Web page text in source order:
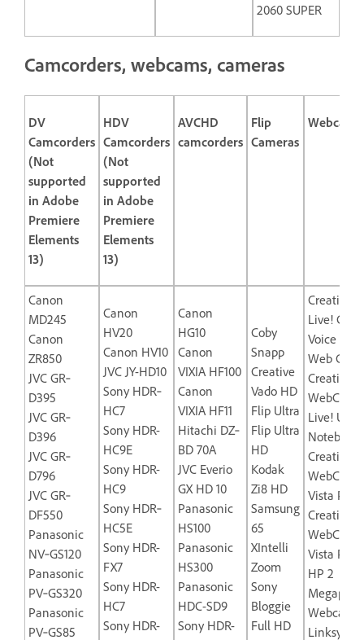
2060 SUPER
Camcorders, webcams, cameras
DV
Camcorders
(Not
supported
in Adobe
Premiere
Elements
13)
HDV
Camcorders
(Not
supported
in Adobe
Premiere
Elements
13)
AVCHD
camcorders
Flip
Cameras
Webcams
Canon
MD245
Canon
ZR850
JVC GR‐
D395
JVC GR‐
D396
JVC GR‐
D796
JVC GR‐
DF550
Panasonic
NV‐GS120
Panasonic
PV‐GS320
Panasonic
PV‐GS85
Canon
HV20
Canon HV10
JVC JY-HD10
Sony HDR‐
HC7
Sony HDR-
HC9E
Sony HDR-
HC9
Sony HDR‐
HC5E
Sony HDR-
FX7
Sony HDR-
HC7
Sony HDR-
Canon
HG10
Canon
VIXIA HF100
Canon
VIXIA HF11
Hitachi DZ‐
BD 70A
JVC Everio
GX HD 10
Panasonic
HS100
Panasonic
HS300
Panasonic
HDC-SD9
Sony HDR-
Coby
Snapp
Creative
Vado HD
Flip Ultra
Flip Ultra
HD
Kodak
Zi8 HD
Samsung
65
XIntelli
Zoom
Sony
Bloggie
Full HD
Creative
Live! Cam
Voice USB
Web
Creative
WebCam
Live!
Notebooks
Creative
WebCam
Vista Plus
Creative
WebCam
Vista Pro
HP 2
Megapixel
Webcam-
Linksys